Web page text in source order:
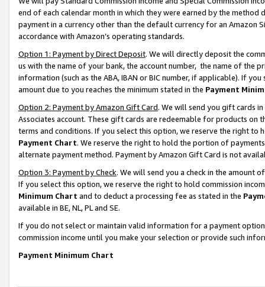
end of each calendar month in which they were earned by the
payment in a currency other than the default currency for an Amazon
accordance with Amazon’s operating standards.
Option 1: Payment by Direct Deposit. We will directly deposit the
us with the name of your bank, the account number, the name of the
information (such as the ABA, IBAN or BIC number, if applicable). If
amount due to you reaches the minimum stated in the Payment
Option 2: Payment by Amazon Gift Card. We will send you gift cards
Associates account. These gift cards are redeemable for products on
terms and conditions. If you select this option, we reserve the right to
Payment Chart. We reserve the right to hold the portion of
alternate payment method. Payment by Amazon Gift Card is not
Option 3: Payment by Check. We will send you a check in the amount
If you select this option, we reserve the right to hold commission
Minimum Chart and to deduct a processing fee as stated in the
available in BE, NL, PL and SE.
If you do not select or maintain valid information for a payment
commission income until you make your selection or provide such
Payment Minimum Chart